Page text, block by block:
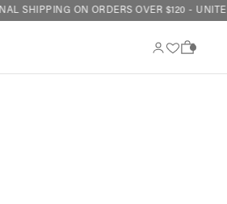
SHIPPING ON ORDERS OVER $120 -
0